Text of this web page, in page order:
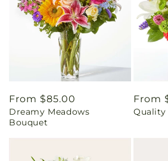
Regular
price
From $85.00
Dreamy Meadows
Bouquet
price
From
Quality